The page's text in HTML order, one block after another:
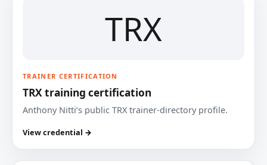
TRX
TRAINER CERTIFICATION
TRX training certification
Anthony Nitti’s public TRX trainer-directory profile.
View credential →